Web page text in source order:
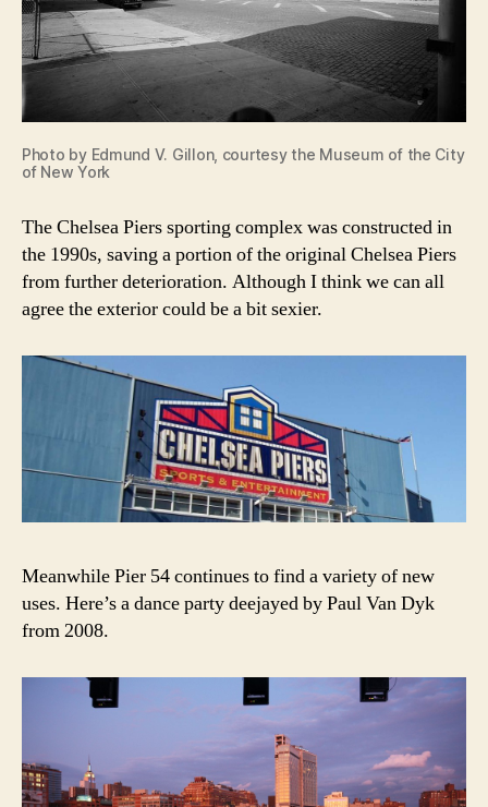
Photo by Edmund V. Gillon, courtesy the Museum of the City
of New York
The Chelsea Piers sporting complex was constructed in
the 1990s, saving a portion of the original Chelsea Piers
from further deterioration. Although I think we can all
agree the exterior could be a bit sexier.
Meanwhile Pier 54 continues to find a variety of new
uses. Here’s a dance party deejayed by Paul Van Dyk
from 2008.